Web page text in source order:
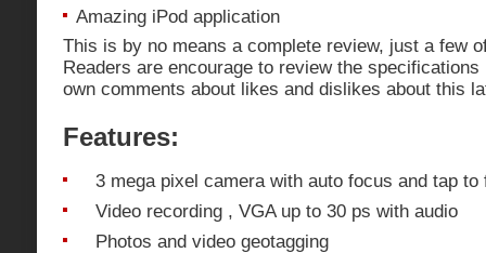
Amazing iPod application
This is by no means a complete review, just a few
Readers are encourage to review the
own comments about likes and dislikes about this
Features:
3 mega pixel camera with auto focus and tap to
Video recording , VGA up to 30 ps with audio
Photos and video geotagging